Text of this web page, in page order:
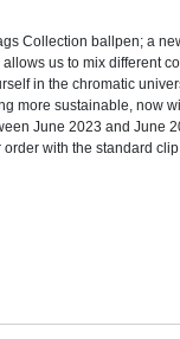
Collection ballpen; a
us to mix different
in the chromatic
more sustainable, now
June 2023 and June
with the standard